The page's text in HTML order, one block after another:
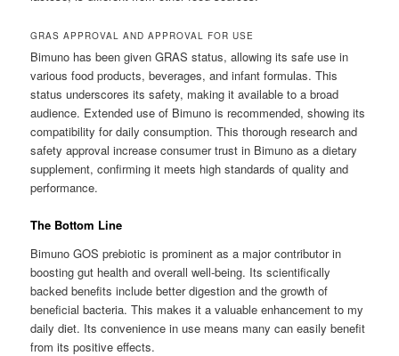
GRAS APPROVAL AND APPROVAL FOR USE
Bimuno has been given GRAS status, allowing its safe use in
various food products, beverages, and infant formulas. This
status underscores its safety, making it available to a broad
audience. Extended use of Bimuno is recommended, showing its
compatibility for daily consumption. This thorough research and
safety approval increase consumer trust in Bimuno as a dietary
supplement, confirming it meets high standards of quality and
performance.
The Bottom Line
Bimuno GOS prebiotic is prominent as a major contributor in
boosting gut health and overall well-being. Its scientifically
backed benefits include better digestion and the growth of
beneficial bacteria. This makes it a valuable enhancement to my
daily diet. Its convenience in use means many can easily benefit
from its positive effects.